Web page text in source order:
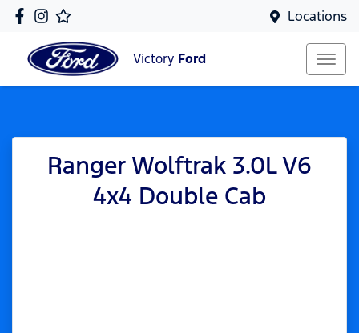
Locations
Victory Ford
Ranger Wolftrak 3.0L V6
4x4 Double Cab